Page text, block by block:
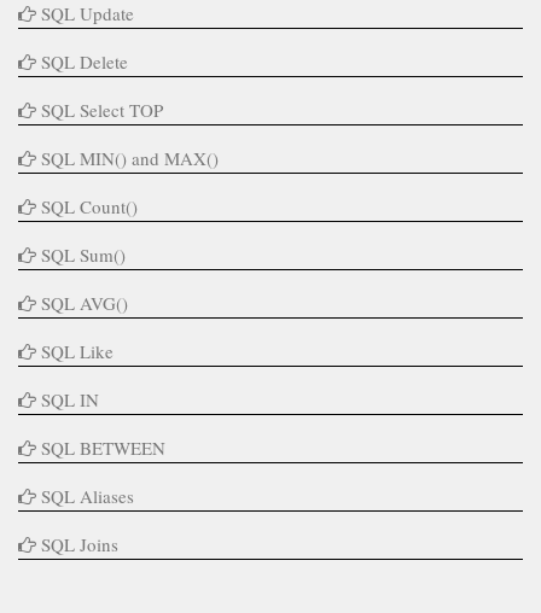
SQL Update
SQL Delete
SQL Select TOP
SQL MIN() and MAX()
SQL Count()
SQL Sum()
SQL AVG()
SQL Like
SQL IN
SQL BETWEEN
SQL Aliases
SQL Joins